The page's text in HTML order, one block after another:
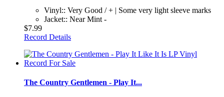
Vinyl:: Very Good / + | Some very light sleeve marks
Jacket:: Near Mint -
$7.99
Record Details
The Country Gentlemen - Play It...